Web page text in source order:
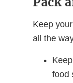
Keep
all the
food